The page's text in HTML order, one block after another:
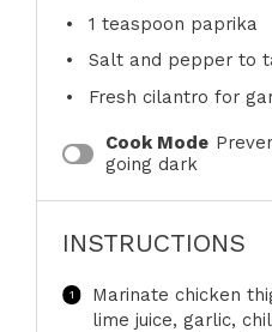
1 teaspoon paprika
Salt and pepper to
Fresh cilantro for
Cook Mode
going dark
INSTRUCTIONS
Marinate chicken
lime juice, garlic,